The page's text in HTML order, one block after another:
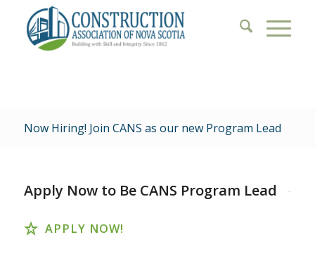
Now Hiring! Join CANS as our new Program Lead
Apply Now to Be CANS Program Lead
APPLY NOW!